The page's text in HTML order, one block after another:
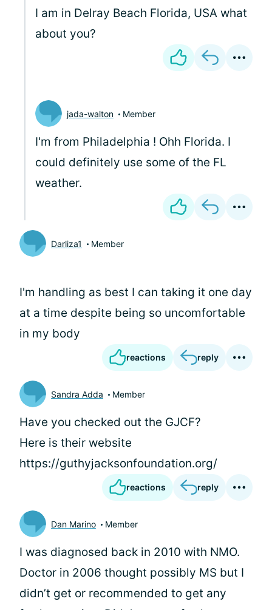
I am in Delray Beach Florida, USA what
about you?
jada-walton Member
I'm from Philadelphia ! Ohh Florida. I
could definitely use some of the FL
weather.
Darliza1 Member
I'm handling as best I can taking it one day
at a time despite being so uncomfortable
in my body
reactions reply
Sandra Adda Member
Have you checked out the GJCF?
Here is their website
https://guthyjacksonfoundation.org/
reactions reply
Dan Marino Member
I was diagnosed back in 2010 with NMO.
Doctor in 2006 thought possibly MS but I
didn’t get or recommended to get any